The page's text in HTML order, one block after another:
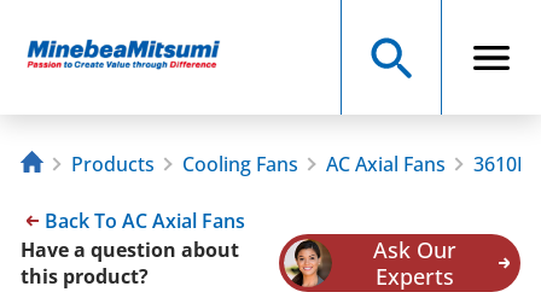
Products Cooling Fans AC Axial Fans
Back To AC Axial Fans
Have a question about
this product?
Ask Our
Experts